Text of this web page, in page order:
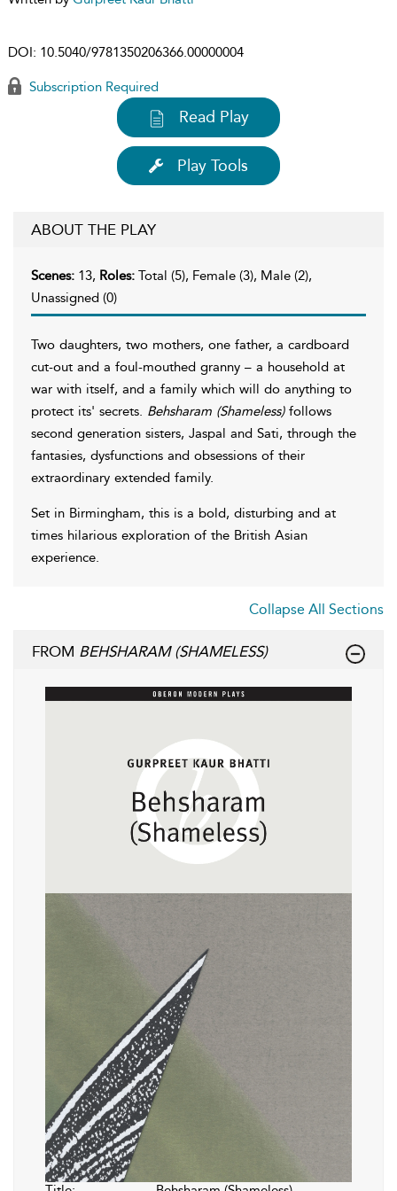
DOI: 10.5040/9781350206366.00000004
Subscription Required
Read Play
Play Tools
ABOUT THE PLAY
Scenes: 13, Roles: Total (5), Female (3), Male (2),
Unassigned (0)
Two daughters, two mothers, one father, a cardboard
cut-out and a foul-mouthed granny – a household at
war with itself, and a family which will do anything to
protect its' secrets. Behsharam (Shameless)follows
second generation sisters, Jaspal and Sati, through the
fantasies, dysfunctions and obsessions of their
extraordinary extended family.
Set in Birmingham, this is a bold, disturbing and at
times hilarious exploration of the British Asian
experience.
Collapse All Sections
FROM BEHSHARAM (SHAMELESS)